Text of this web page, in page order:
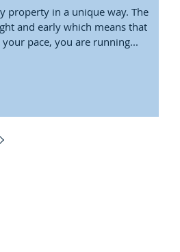
in a unique way. The
and early which means that
pace, you are running...